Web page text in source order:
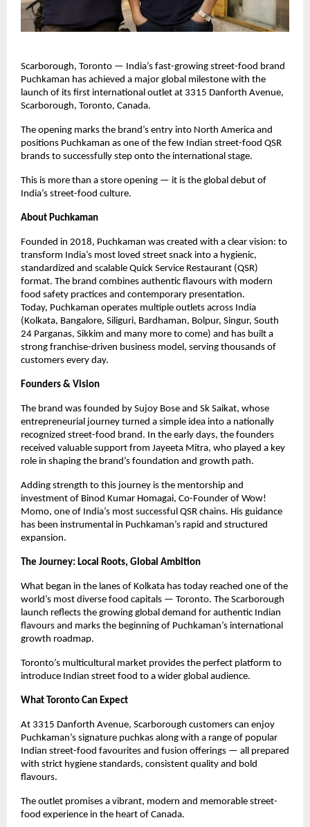
Scarborough, Toronto — India’s fast-growing street-food brand
Puchkaman has achieved a major global milestone with the
launch of its first international outlet at 3315 Danforth Avenue,
Scarborough, Toronto, Canada.
The opening marks the brand’s entry into North America and
positions Puchkaman as one of the few Indian street-food QSR
brands to successfully step onto the international stage.
This is more than a store opening — it is the global debut of
India’s street-food culture.
About Puchkaman
Founded in 2018, Puchkaman was created with a clear vision: to
transform India’s most loved street snack into a hygienic,
standardized and scalable Quick Service Restaurant (QSR)
format. The brand combines authentic flavours with modern
food safety practices and contemporary presentation.
Today, Puchkaman operates multiple outlets across India
(Kolkata, Bangalore, Siliguri, Bardhaman, Bolpur, Singur, South
24 Parganas, Sikkim and many more to come) and has built a
strong franchise-driven business model, serving thousands of
customers every day.
Founders & Vision
The brand was founded by Sujoy Bose and Sk Saikat, whose
entrepreneurial journey turned a simple idea into a nationally
recognized street-food brand. In the early days, the founders
received valuable support from Jayeeta Mitra, who played a key
role in shaping the brand’s foundation and growth path.
Adding strength to this journey is the mentorship and
investment of Binod Kumar Homagai, Co-Founder of Wow!
Momo, one of India’s most successful QSR chains. His guidance
has been instrumental in Puchkaman’s rapid and structured
expansion.
The Journey: Local Roots, Global Ambition
What began in the lanes of Kolkata has today reached one of the
world’s most diverse food capitals — Toronto. The Scarborough
launch reflects the growing global demand for authentic Indian
flavours and marks the beginning of Puchkaman’s international
growth roadmap.
Toronto’s multicultural market provides the perfect platform to
introduce Indian street food to a wider global audience.
What Toronto Can Expect
At 3315 Danforth Avenue, Scarborough customers can enjoy
Puchkaman’s signature puchkas along with a range of popular
Indian street-food favourites and fusion offerings — all prepared
with strict hygiene standards, consistent quality and bold
flavours.
The outlet promises a vibrant, modern and memorable street-
food experience in the heart of Canada.